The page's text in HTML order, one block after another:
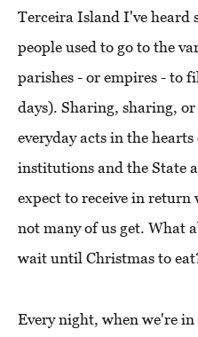
Terceira Island I've heard
people used to go to the
parishes - or empires - to
days). Sharing, sharing,
everyday acts in the
institutions and the State
expect to receive in
not many of us get. What
wait until Christmas to
Every night, when we're